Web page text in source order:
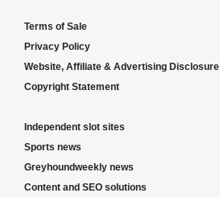
Terms of Sale
Privacy Policy
Website, Affiliate & Advertising Disclosure
Copyright Statement
Independent slot sites
Sports news
Greyhoundweekly news
Content and SEO solutions